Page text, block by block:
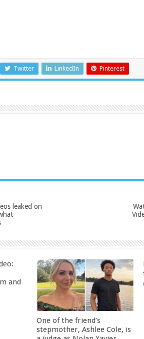
Twitter LinkedIn Pinterest
leaked on
and
One of the friend’s
stepmother, Ashlee Cole, is